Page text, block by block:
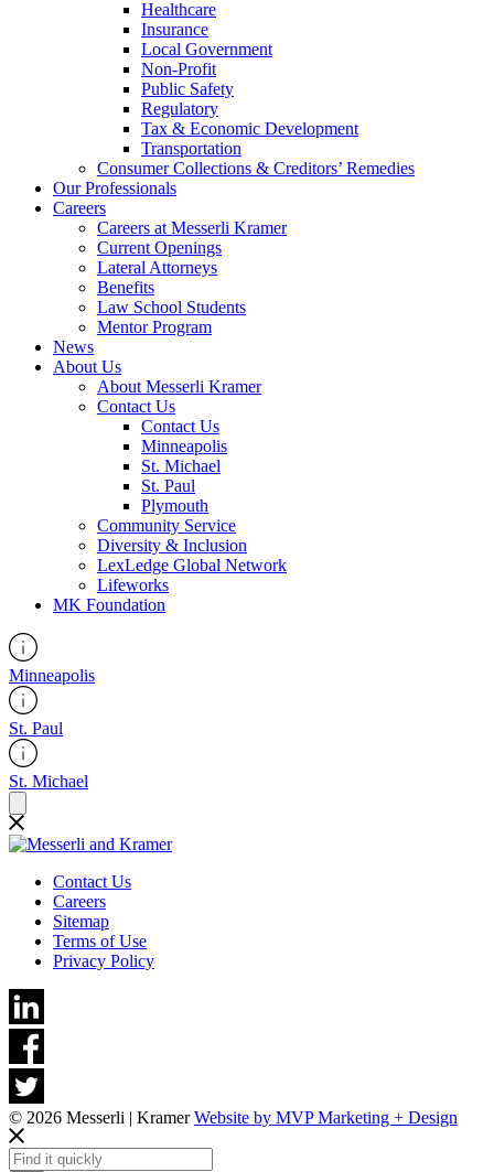
Healthcare
Insurance
Local Government
Non-Profit
Public Safety
Regulatory
Tax & Economic Development
Transportation
Consumer Collections & Creditors’ Remedies
Our Professionals
Careers
Careers at Messerli Kramer
Current Openings
Lateral Attorneys
Benefits
Law School Students
Mentor Program
News
About Us
About Messerli Kramer
Contact Us
Contact Us
Minneapolis
St. Michael
St. Paul
Plymouth
Community Service
Diversity & Inclusion
LexLedge Global Network
Lifeworks
MK Foundation
Minneapolis
St. Paul
St. Michael
Contact Us
Careers
Sitemap
Terms of Use
Privacy Policy
© 2026 Messerli | KramerWebsite by MVP Marketing + Design